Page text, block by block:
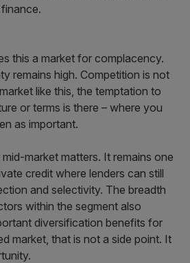
this a market for complacency.
remains high. Competition is not
like this, the temptation to
or terms is there – where you
as important.
market matters. It remains one
credit where lenders can still
and selectivity. The breadth
within the segment also
diversification benefits for
market, that is not a side point. It